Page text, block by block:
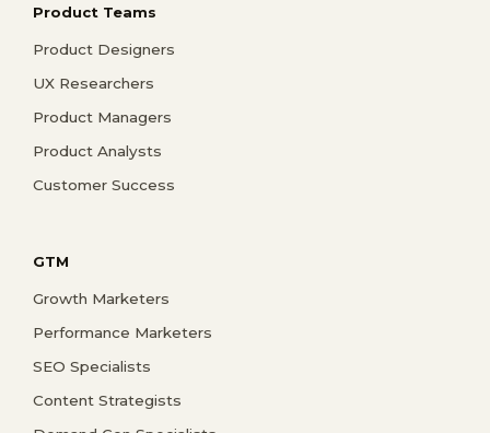
Product Teams
Product Designers
UX Researchers
Product Managers
Product Analysts
Customer Success
GTM
Growth Marketers
Performance Marketers
SEO Specialists
Content Strategists